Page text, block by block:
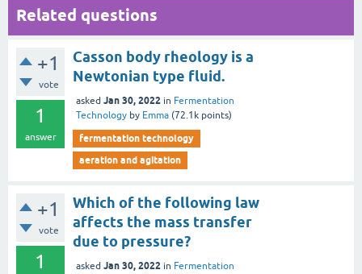
Related questions
+1
vote
1
answer
Casson body rheology is a
Newtonian type fluid.
asked Jan 30, 2022 in Fermentation
Technology by Emma (72.1k points)
fermentation technology
aeration and agitation
+1
vote
1
Which of the following law
affects the mass transfer
due to pressure?
asked Jan 30, 2022 in Fermentation